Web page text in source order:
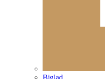
Biglad